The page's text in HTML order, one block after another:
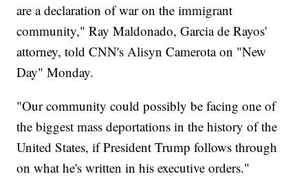
are a declaration of war on the immigrant
community," Ray Maldonado, Garcia de Rayos'
attorney, told CNN's Alisyn Camerota on "New
Day" Monday.
"Our community could possibly be facing one of
the biggest mass deportations in the history of the
United States, if President Trump follows through
on what he's written in his executive orders."